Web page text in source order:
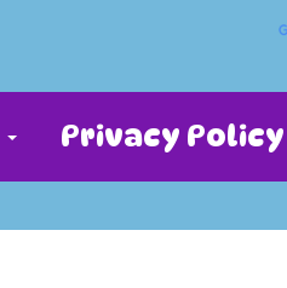
Privacy Policy